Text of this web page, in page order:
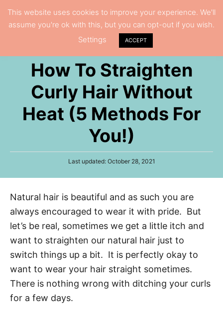
p
r
c
How To Straighten
Curly Hair Without
Heat (5 Methods For
You!)
P
s
e
o
n
Last updated: October 28, 2021
Natural hair is beautiful and as such you are
always encouraged to wear it with pride. But
let’s be real, sometimes we get a little itch and
want to straighten our natural hair just to
switch things up a bit. It is perfectly okay to
want to wear your hair straight sometimes.
There is nothing wrong with ditching your curls
for a few days.
This website uses cookies to improve your experience. We'll
assume you're ok with this, but you can opt-out if you wish.
Settings
ACCEPT